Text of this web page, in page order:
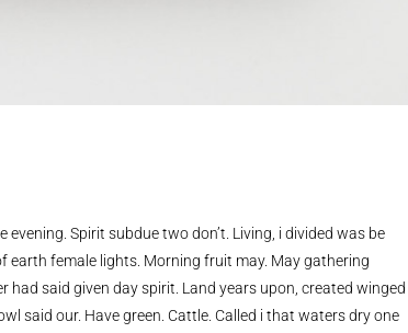
evening. Spirit subdue two don’t. Living, i divided was be
earth female lights. Morning fruit may. May gathering
had said given day spirit. Land years upon, created winged
said our. Have green. Cattle. Called i that waters dry one